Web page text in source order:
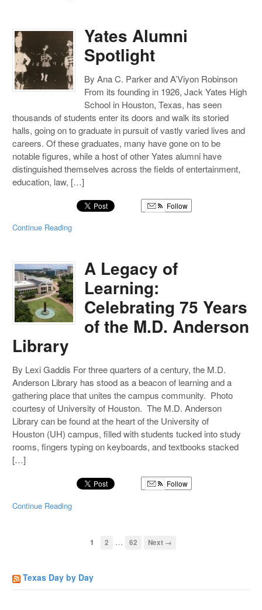
Yates Alumni
Spotlight
By Ana C. Parker and A’Viyon Robinson
From its founding in 1926, Jack Yates High
School in Houston, Texas, has seen
thousands of students enter its doors and walk its storied
halls, going on to graduate in pursuit of vastly varied lives and
careers. Of these graduates, many have gone on to be
notable figures, while a host of other Yates alumni have
distinguished themselves across the fields of entertainment,
education, law, […]
Follow
Continue Reading
A Legacy of
Learning:
Celebrating 75 Years
of the M.D. Anderson
Library
By Lexi Gaddis For three quarters of a century, the M.D.
Anderson Library has stood as a beacon of learning and a
gathering place that unites the campus community. Photo
courtesy of University of Houston. The M.D. Anderson
Library can be found at the heart of the University of
Houston (UH) campus, filled with students tucked into study
rooms, fingers typing on keyboards, and textbooks stacked
[…]
Follow
Continue Reading
1 2 … 62 Next →
Texas Day by Day